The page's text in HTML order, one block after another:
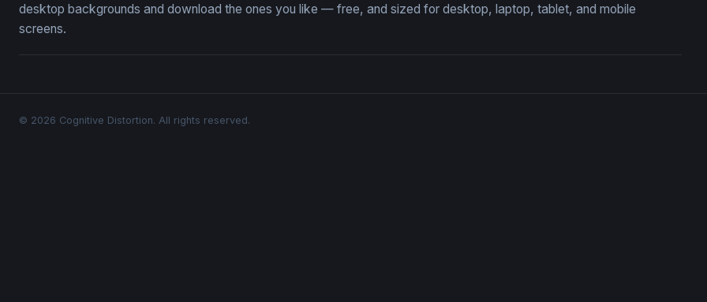
desktop backgrounds and download the ones you like — free, and sized for desktop, laptop, tablet, and mobile
screens.
© 2026 Cognitive Distortion. All rights reserved.